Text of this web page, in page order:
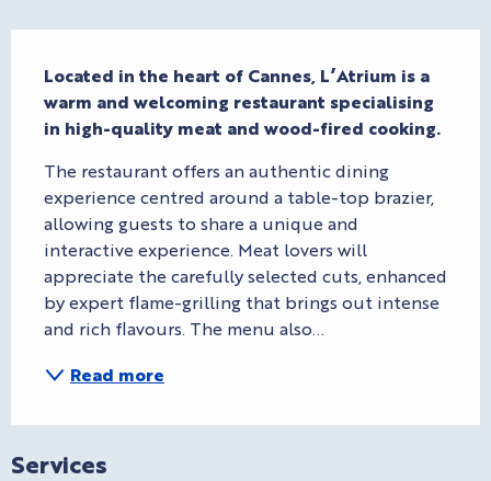
Located in the heart of Cannes, L’Atrium is a
warm and welcoming restaurant specialising
in high-quality meat and wood-fired cooking.
The restaurant offers an authentic dining
experience centred around a table-top brazier,
allowing guests to share a unique and
interactive experience. Meat lovers will
appreciate the carefully selected cuts, enhanced
by expert flame-grilling that brings out intense
and rich flavours. The menu also...
Read more
Services